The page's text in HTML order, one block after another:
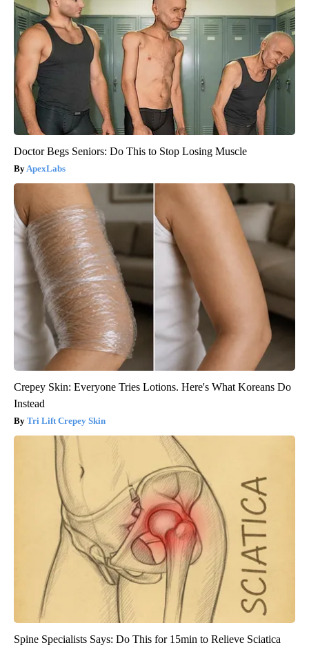
Doctor Begs Seniors: Do This to Stop Losing Muscle
ApexLabs
Crepey Skin: Everyone Tries Lotions. Here's What Koreans Do
Instead
Tri Lift Crepey Skin
Spine Specialists Says: Do This for 15min to Relieve Sciatica